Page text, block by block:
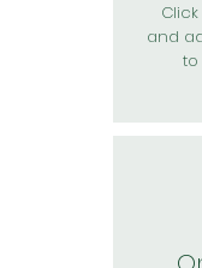
and
to